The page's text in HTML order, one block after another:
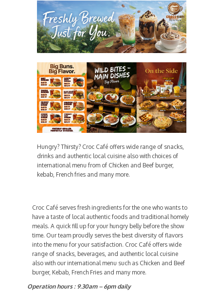
Hungry? Thirsty? Croc Café offers wide range of snacks,
drinks and authentic local cuisine also with choices of
international menu from of Chicken and Beef burger,
kebab, French fries and many more.
Croc Café serves fresh ingredients for the one who wants to
have a taste of local authentic foods and traditional homely
meals. A quick fill up for your hungry belly before the show
time. Our team proudly serves the best diversity of flavors
into the menu for your satisfaction. Croc Café offers wide
range of snacks, beverages, and authentic local cuisine
also with our international menu such as Chicken and Beef
burger, Kebab, French Fries and many more.
Operation hours : 9.30am – 6pm daily